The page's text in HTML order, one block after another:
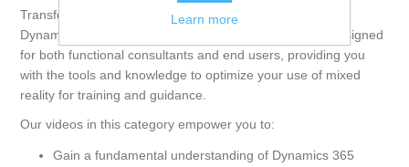
Transform your training and operational processes with
Dynamics 365 Guides. This comprehensive course is designed
for both functional consultants and end users, providing you
with the tools and knowledge to optimize your use of mixed
reality for training and guidance.
Our videos in this category empower you to:
Gain a fundamental understanding of Dynamics 365
Learn more